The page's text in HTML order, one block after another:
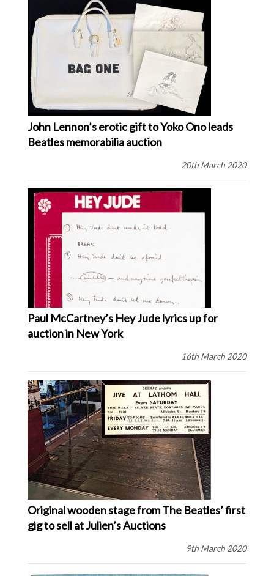
John Lennon’s erotic gift to Yoko Ono leads
Beatles memorabilia auction
20th March 2020
Paul McCartney’s Hey Jude lyrics up for
auction in New York
16th March 2020
Original wooden stage from The Beatles’ first
gig to sell at Julien’s Auctions
9th March 2020